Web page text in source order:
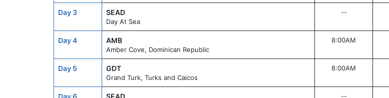
Day 3 SEAD
Day At Sea
--
Day 4 AMB
Amber Cove, Dominican Republic
8:00AM
Day 5 GDT
Grand Turk, Turks and Caicos
8:00AM
--